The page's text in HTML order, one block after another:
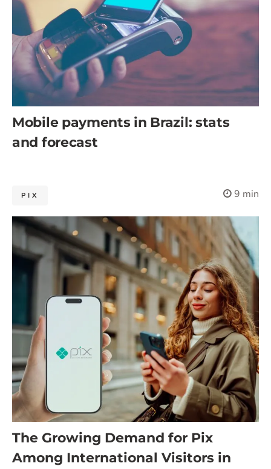
Mobile payments in Brazil: stats
and forecast
PIX 9 min
The Growing Demand for Pix
Among International Visitors in